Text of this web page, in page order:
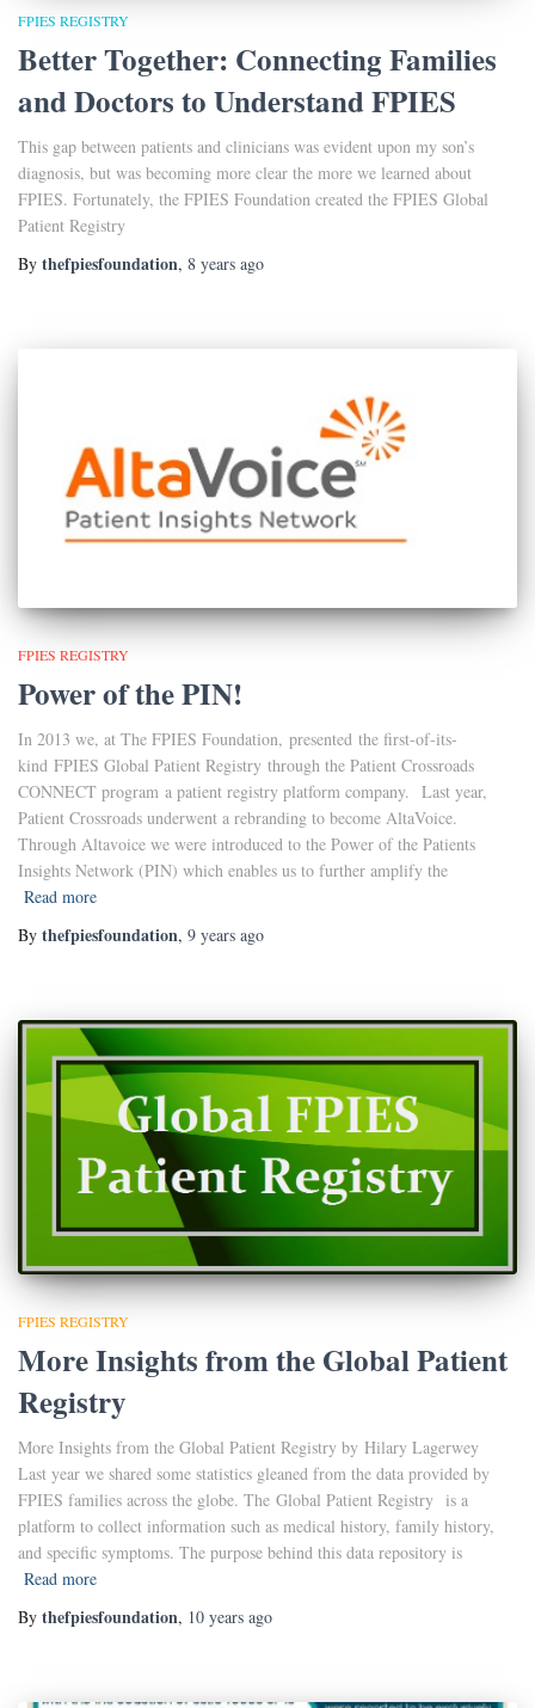
FPIES REGISTRY
Better Together: Connecting Families
and Doctors to Understand FPIES
This gap between patients and clinicians was evident upon my son’s
diagnosis, but was becoming more clear the more we learned about
FPIES. Fortunately, the FPIES Foundation created the FPIES Global
Patient Registry
By thefpiesfoundation, 8 years ago
FPIES REGISTRY
Power of the PIN!
In 2013 we, at The FPIES Foundation, presented the first-of-its-
kind FPIES Global Patient Registry through the Patient Crossroads
CONNECT program a patient registry platform company. Last year,
Patient Crossroads underwent a rebranding to become AltaVoice.
Through Altavoice we were introduced to the Power of the Patients
Insights Network (PIN) which enables us to further amplify the
Read more
By thefpiesfoundation, 9 years ago
FPIES REGISTRY
More Insights from the Global Patient
Registry
More Insights from the Global Patient Registry by Hilary Lagerwey
Last year we shared some statistics gleaned from the data provided by
FPIES families across the globe. The Global Patient Registry is a
platform to collect information such as medical history, family history,
and specific symptoms. The purpose behind this data repository is
Read more
By thefpiesfoundation, 10 years ago